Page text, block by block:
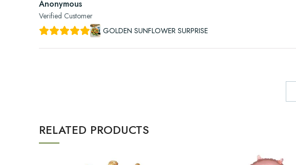
Anonymous
Verified Customer
GOLDEN SUNFLOWER SURPRISE
RELATED PRODUCTS